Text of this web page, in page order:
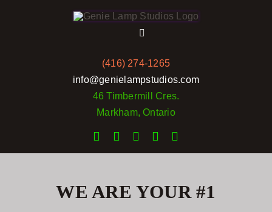
Toggle
Portfolio
(416) 274-1265
info@genielampstudios.com
46 Timbermill Cres.
Markham, Ontario
WE ARE YOUR #1